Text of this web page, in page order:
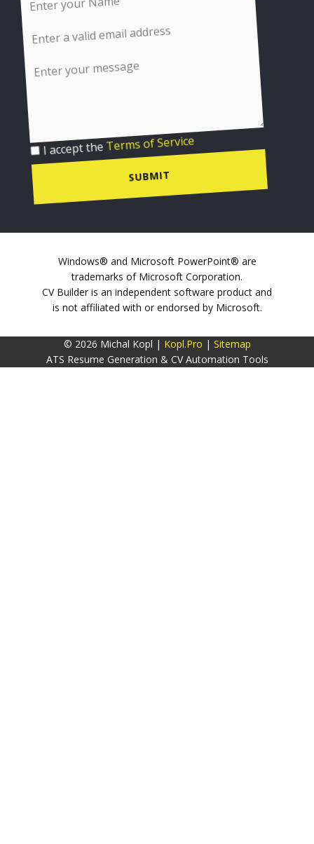
I accept theTerms of Service
SUBMIT
Windows® and Microsoft PowerPoint® are
trademarks of Microsoft Corporation.
CV Builder is an independent software product and
is not affiliated with or endorsed by Microsoft.
© 2026 Michal Kopl | Kopl.Pro | Sitemap
ATS Resume Generation & CV Automation Tools